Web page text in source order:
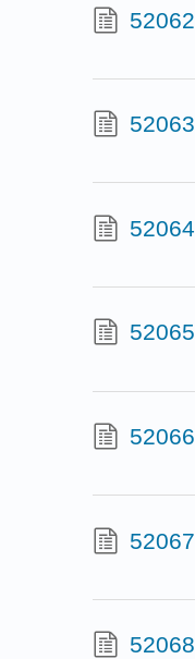
52062
52063
52064
52065
52066
52067
52068